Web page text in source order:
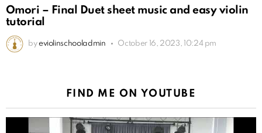
Omori – Final Duet sheet music and easy violin
tutorial
by eviolinschooladmin October 16, 2023, 10:24 pm
FIND ME ON YOUTUBE